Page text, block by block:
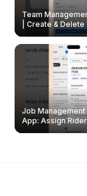
Team
| Create &
Job Management
App: Assign
& Delete Jobs